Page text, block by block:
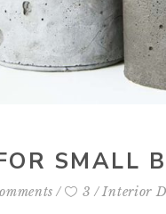
SMALL
3 Interior